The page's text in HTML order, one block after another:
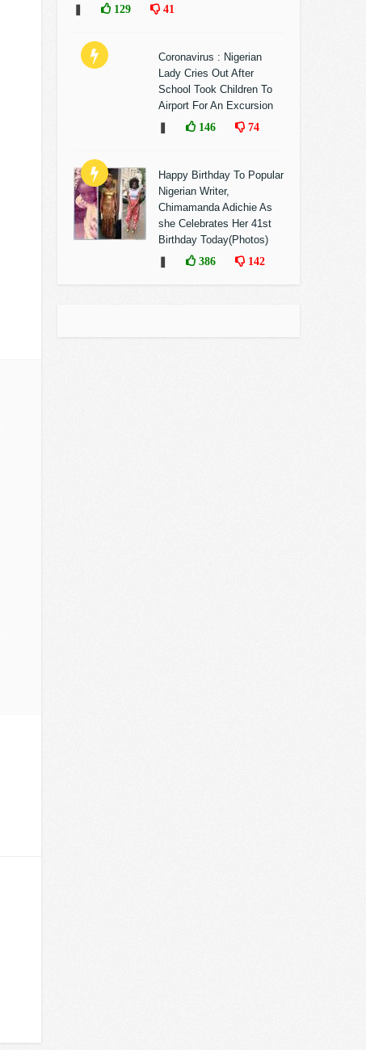
129 41
Coronavirus : Nigerian
Lady Cries Out After
School Took Children To
Airport For An Excursion
146 74
Happy Birthday To Popular
Nigerian Writer,
Chimamanda Adichie As
she Celebrates Her 41st
Birthday Today(Photos)
386 142